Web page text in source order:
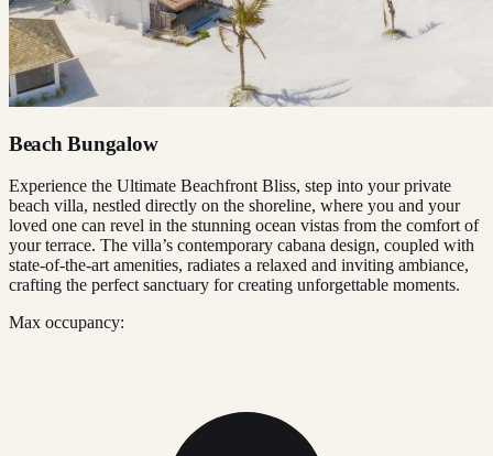
Beach Bungalow
Experience the Ultimate Beachfront Bliss, step into your private
beach villa, nestled directly on the shoreline, where you and your
loved one can revel in the stunning ocean vistas from the comfort of
your terrace. The villa’s contemporary cabana design, coupled with
state-of-the-art amenities, radiates a relaxed and inviting ambiance,
crafting the perfect sanctuary for creating unforgettable moments.
Max occupancy: